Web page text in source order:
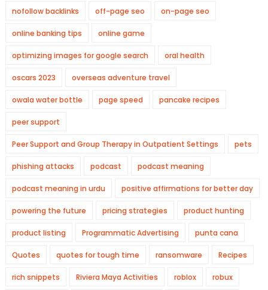
nofollow backlinks off-page seo on-page seo
online banking tips online game
optimizing images for google search oral health
oscars 2023 overseas adventure travel
owala water bottle page speed pancake recipes
peer support
Peer Support and Group Therapy in Outpatient Settings pets
phishing attacks podcast podcast meaning
podcast meaning in urdu positive affirmations for better day
powering the future pricing strategies product hunting
product listing Programmatic Advertising punta cana
Quotes quotes for tough time ransomware Recipes
rich snippets Riviera Maya Activities roblox robux